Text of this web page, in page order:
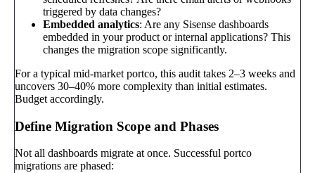
triggered by data changes?
Embedded analytics: Are any Sisense dashboards
embedded in your product or internal applications? This
changes the migration scope significantly.
For a typical mid-market portco, this audit takes 2–3 weeks and
uncovers 30–40% more complexity than initial estimates.
Budget accordingly.
Define Migration Scope and Phases
Not all dashboards migrate at once. Successful portco
migrations are phased: